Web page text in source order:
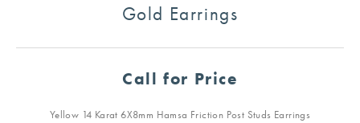
Gold Earrings
Call for Price
Yellow 14 Karat 6X8mm Hamsa Friction Post Studs Earrings